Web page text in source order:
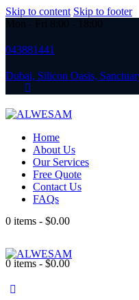
Skip to content Skip to footer
Mon - Fri 8:00 - 18:00
043881441
Dubai, Silicon Oasis,
Home
About Us
Our Services
Free Quote
Contact Us
FAQs
0 items - $0.00
0 items - $0.00